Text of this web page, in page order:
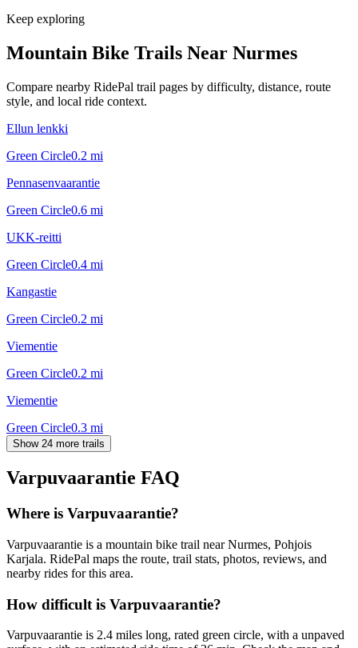
Keep exploring
Mountain Bike Trails Near Nurmes
Compare nearby RidePal trail pages by difficulty, distance, route
style, and local ride context.
Ellun lenkki
Green Circle0.2 mi
Pennasenvaarantie
Green Circle0.6 mi
UKK-reitti
Green Circle0.4 mi
Kangastie
Green Circle0.2 mi
Viementie
Green Circle0.2 mi
Viementie
Green Circle0.3 mi
Show 24 more trails
Varpuvaarantie FAQ
Where is Varpuvaarantie?
Varpuvaarantie is a mountain bike trail near Nurmes, Pohjois
Karjala. RidePal maps the route, trail stats, photos, reviews, and
nearby rides for this area.
How difficult is Varpuvaarantie?
Varpuvaarantie is 2.4 miles long, rated green circle, with a unpaved